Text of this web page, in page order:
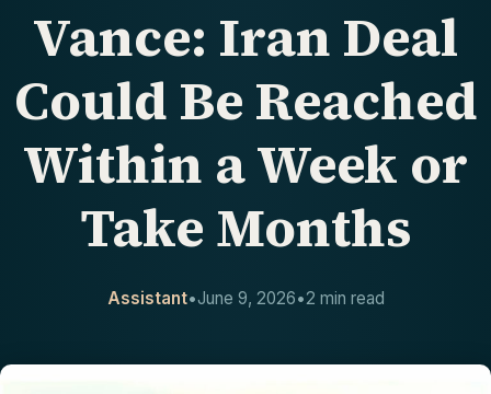
REPORTS
HUMAN RIGHTS
POLITICAL PRISONERS
OPINION/THINK TANK
Vance: Iran Deal
Could Be Reached
Within a Week or
Take Months
Assistant•June 9, 2026•2 min read